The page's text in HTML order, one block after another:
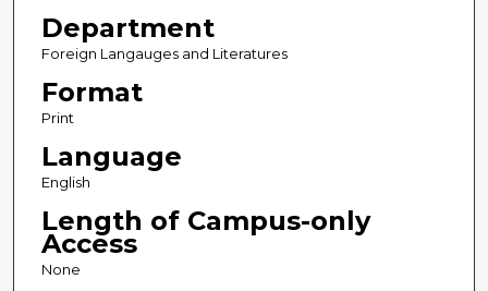
Department
Foreign Langauges and Literatures
Format
Print
Language
English
Length of Campus-only
Access
None